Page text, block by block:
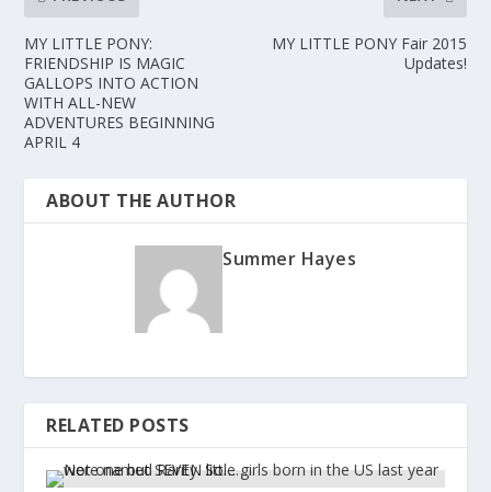
MY LITTLE PONY:
FRIENDSHIP IS MAGIC
GALLOPS INTO ACTION
WITH ALL-NEW
ADVENTURES BEGINNING
APRIL 4
MY LITTLE PONY Fair 2015
Updates!
ABOUT THE AUTHOR
Summer Hayes
RELATED POSTS